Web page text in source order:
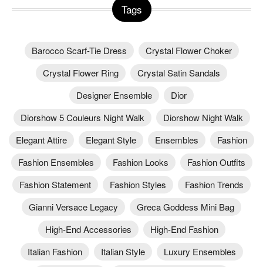
Tags
Barocco Scarf-Tie Dress
Crystal Flower Choker
Crystal Flower Ring
Crystal Satin Sandals
Designer Ensemble
Dior
Diorshow 5 Couleurs Night Walk
Diorshow Night Walk
Elegant Attire
Elegant Style Ensembles
Fashion
Fashion Ensembles
Fashion Looks
Fashion Outfits
Fashion Statement
Fashion Styles
Fashion Trends
Gianni Versace Legacy
Greca Goddess Mini Bag
High-End Accessories
High-End Fashion
Italian Fashion
Italian Style
Luxury Ensembles